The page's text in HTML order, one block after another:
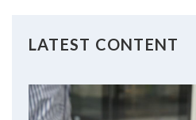
LATEST CONTENT